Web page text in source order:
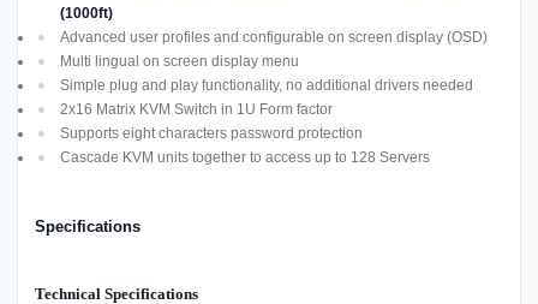
(1000ft)
Advanced user profiles and configurable on screen display (OSD)
Multi lingual on screen display menu
Simple plug and play functionality, no additional drivers needed
2x16 Matrix KVM Switch in 1U Form factor
Supports eight characters password protection
Cascade KVM units together to access up to 128 Servers
Specifications
Technical Specifications